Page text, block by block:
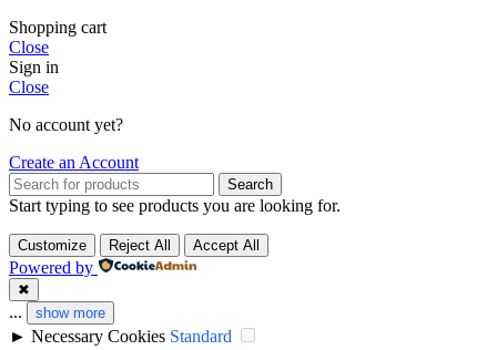
Shopping cart
Close
Sign in
Close
No account yet?
Create an Account
Search
Start typing to see products you are looking for.
Customize Reject All Accept All
Powered by
✖
... show more
► Necessary Cookies Standard